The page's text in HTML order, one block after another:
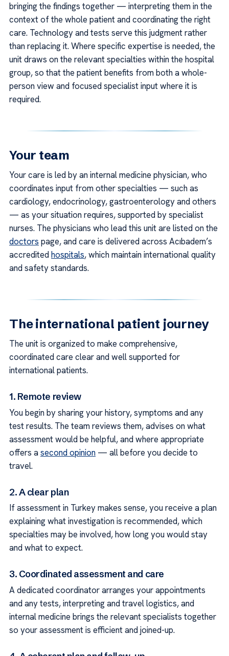
bringing the findings together — interpreting them in the
context of the whole patient and coordinating the right
care. Technology and tests serve this judgment rather
than replacing it. Where specific expertise is needed, the
unit draws on the relevant specialties within the hospital
group, so that the patient benefits from both a whole-
person view and focused specialist input where it is
required.
Your team
Your care is led by an internal medicine physician, who
coordinates input from other specialties — such as
cardiology, endocrinology, gastroenterology and others
— as your situation requires, supported by specialist
nurses. The physicians who lead this unit are listed on the
doctors page, and care is delivered across Acıbadem’s
accreditedhospitals, which maintain international quality
and safety standards.
The international patient journey
The unit is organized to make comprehensive,
coordinated care clear and well supported for
international patients.
1. Remote review
You begin by sharing your history, symptoms and any
test results. The team reviews them, advises on what
assessment would be helpful, and where appropriate
offers asecond opinion — all before you decide to
travel.
2. A clear plan
If assessment in Turkey makes sense, you receive a plan
explaining what investigation is recommended, which
specialties may be involved, how long you would stay
and what to expect.
3. Coordinated assessment and care
A dedicated coordinator arranges your appointments
and any tests, interpreting and travel logistics, and
internal medicine brings the relevant specialists together
so your assessment is efficient and joined-up.